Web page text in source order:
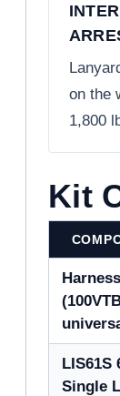
on the
1,800
Kit
Harness
LIS61S
Single